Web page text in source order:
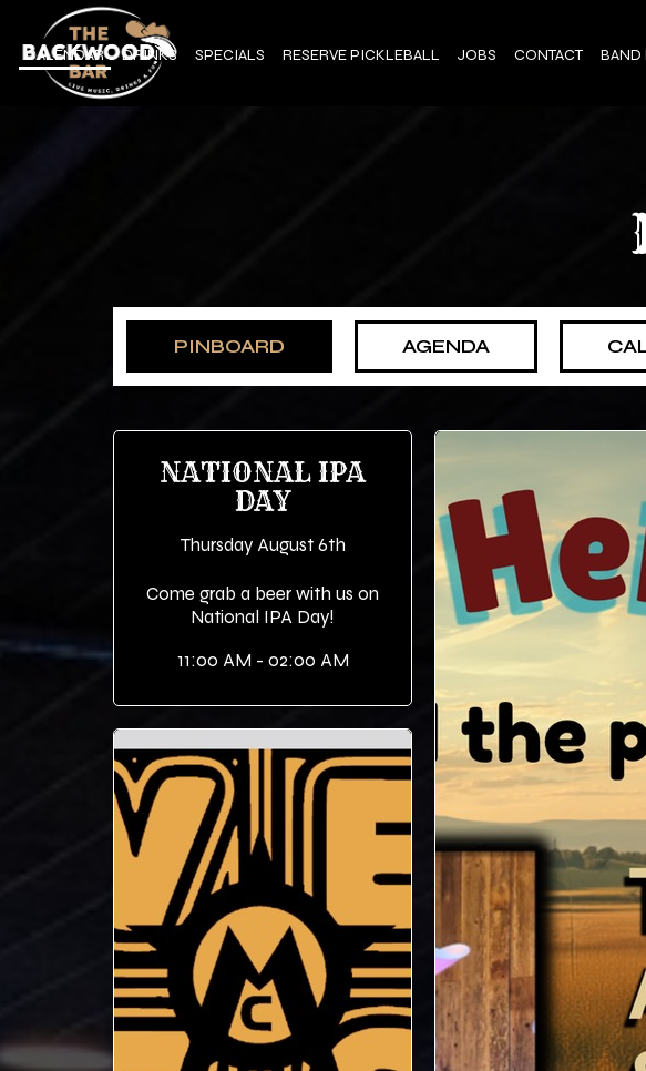
CALENDAR DRINKS SPECIALS RESERVE PICKLEBALL JOBS CONTACT BAND
PINBOARD AGENDA
NATIONAL IPA
DAY
Thursday August 6th
Come grab a beer with us on
National IPA Day!
11:00 AM - 02:00 AM